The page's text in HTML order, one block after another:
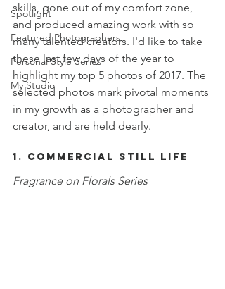
Spotlight
Featured Photographers
Personal Style Series
My Studio
skills, gone out of my comfort zone,
and produced amazing work with so
many talented creators. I'd like to take
these last few days of the year to
highlight my top 5 photos of 2017. The
selected photos mark pivotal moments
in my growth as a photographer and
creator, and are held dearly.
1. Commercial Still Life
Fragrance on Florals Series